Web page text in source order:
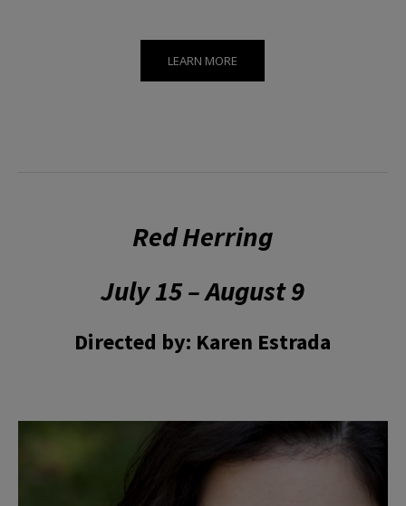
LEARN MORE
Red Herring
July 15 – August 9
Directed by: Karen Estrada